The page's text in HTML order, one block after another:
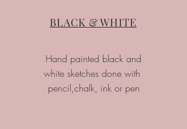
BLACK & WHITE
Hand painted black and
white sketches done with
pencil,chalk, ink or pen